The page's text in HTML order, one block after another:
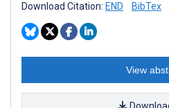
Download Citation: END BibTex
View